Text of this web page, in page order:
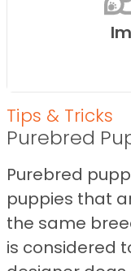
Tips & Tricks
Purebred
Purebred
puppies that
the same
is considered